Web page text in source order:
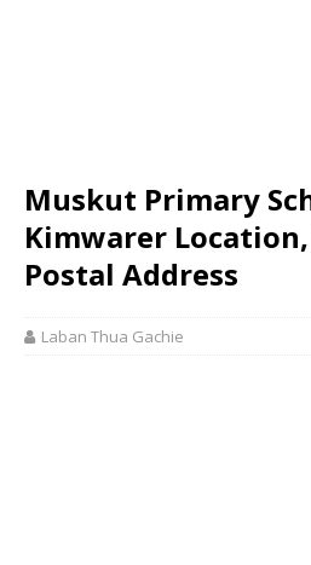
Muskut Primary
Kimwarer
Postal Address
Laban Thua Gachie